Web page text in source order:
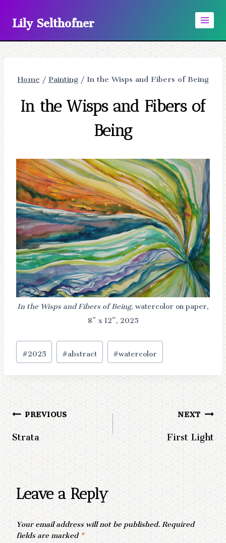
content
Lily Selthofner
Home/Painting/In the Wisps and Fibers of Being
In the Wisps and Fibers of
Being
In the Wisps and Fibers of Being, watercolor on paper,
8″ x 12″, 2025
Post
Tags:
#2025 #abstract #watercolor
Post
navigation
PREVIOUS
Strata
NEXT
First Light
Leave a Reply
Your email address will not be published.Required
fields are marked*